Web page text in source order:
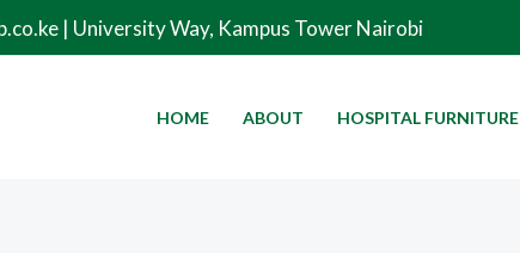
| University Way, Kampus Tower Nairobi
HOME ABOUT HOSPITAL FURNITURE